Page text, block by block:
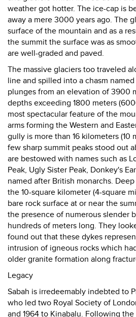
weather got hotter. The ice-cap is
away a mere 3000 years ago. The
surface of the mountain and as a
the summit the surface was as
are well-graded and paved.
The massive glaciers too traveled
line and spilled into a chasm
plunges from an elevation of 3900
depths exceeding 1800 meters
most spectacular feature of the
arms forming the Western and
gully is more than 16 kilometers (10
few sharp summit peaks stood out
are bestowed with names such as
Peak, Ugly Sister Peak, Donkey's
named after British monarchs.
the 10-square kilometer (4-square
bare rock surface at or near the
the presence of numerous slender
hundreds of meters long. They
found out that these dykes
intrusion of igneous rocks which
older granite formation along
Legacy
Sabah is irredeemably indebted to
who led two Royal Society of
and 1964 to Kinabalu. Following